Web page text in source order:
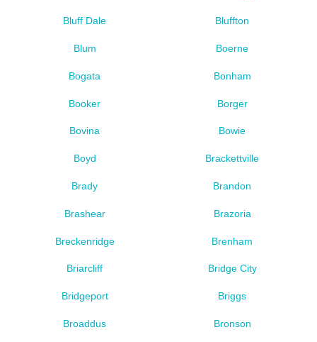
Bluff Dale Bluffton
Blum Boerne
Bogata Bonham
Booker Borger
Bovina Bowie
Boyd Brackettville
Brady Brandon
Brashear Brazoria
Breckenridge Brenham
Briarcliff Bridge City
Bridgeport Briggs
Broaddus Bronson